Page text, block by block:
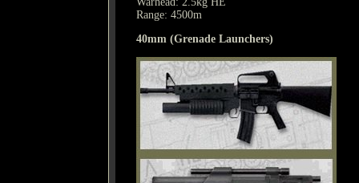
Range: 4500m
40mm (Grenade Launchers)